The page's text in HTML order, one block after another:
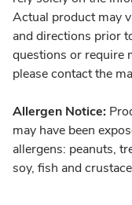
Actual product may
and directions prior
questions or require
please contact the
Allergen Notice:
may have been
allergens: peanuts,
soy, fish and